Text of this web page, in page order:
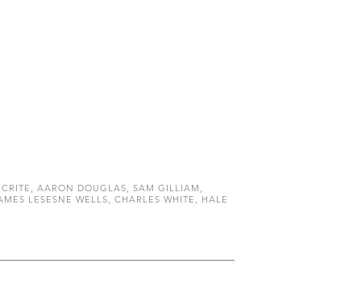
AARON DOUGLAS, SAM GILLIAM,
LESESNE WELLS, CHARLES WHITE, HALE